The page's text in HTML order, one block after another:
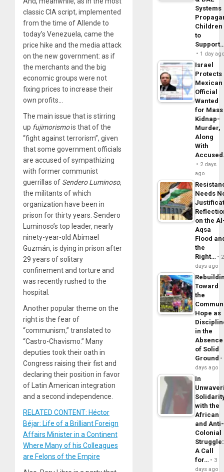
classic CIA script, implemented
from the time of Allende to
today’s Venezuela, came the
price hike and the media attack
on the new government: as if
the merchants and the big
economic groups were not
fixing prices to increase their
own profits…
The main issue that is stirring
up fujimorismois that of the
“fight against terrorism”, given
that some government officials
are accused of sympathizing
with former communist
guerrillas of Sendero Luminoso,
the militants of which
organization have been in
prison for thirty years. Sendero
Luminoso’s top leader, nearly
ninety-year-old Abimael
Guzmán, is dying in prison after
29 years of solitary
confinement and torture and
was recently rushed to the
hospital.
Another popular theme on the
right is the fear of
“communism,” translated to
“Castro-Chavismo.” Many
deputies took their oath in
Congress raising their fist and
declaring their position in favor
of Latin American integration
and a second independence.
RELATED CONTENT: Héctor
Béjar: Life of a Brilliant Foreign
Affairs Minister in a Continent
Where Many of his Colleagues
are Felons of the Empire
Systems
Children
to
1 day
Israel
Protects
Mexican
Official
Wanted
for Mass
Kidnap-
Murder,
Along
With
2 days
ago
Needs
on the
Aqsa
Flood
the
Right…
2
days ago
Toward
the
Hope as
in the
Absence
of Solid
Ground
days ago
In
with the
African
and Anti-
Colonial
Struggle:
A Call
for…
3
days ago